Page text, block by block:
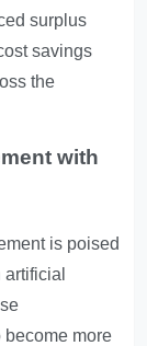
surplus
savings
the
with
is poised
become more